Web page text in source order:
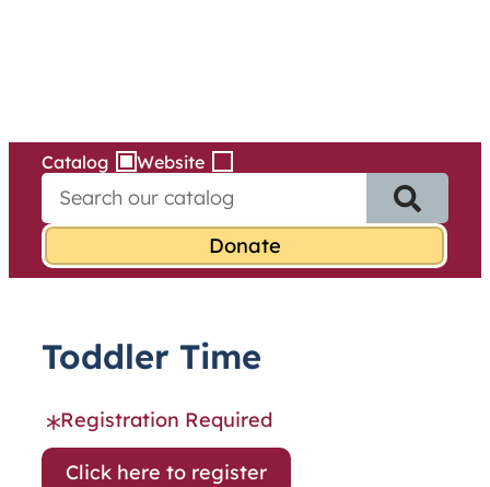
Catalog Website
e
r
Toddler Time
Registration Required
Click here to register